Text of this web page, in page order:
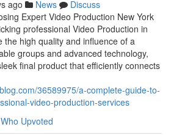
ago News
Discuss
Expert Video Production New York
professional Video Production in
the high quality and influence of a
groups and advanced technology,
final product that efficiently connects
36589975/a-complete-guide-to-
video-production-services
Who Upvoted